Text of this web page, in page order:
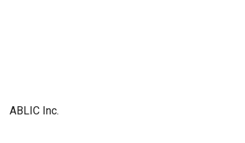
ABLIC Inc.